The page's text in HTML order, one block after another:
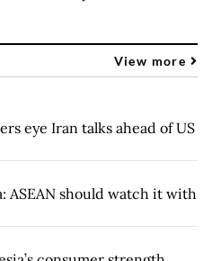
View more
eye Iran talks ahead of US
ASEAN should watch it with